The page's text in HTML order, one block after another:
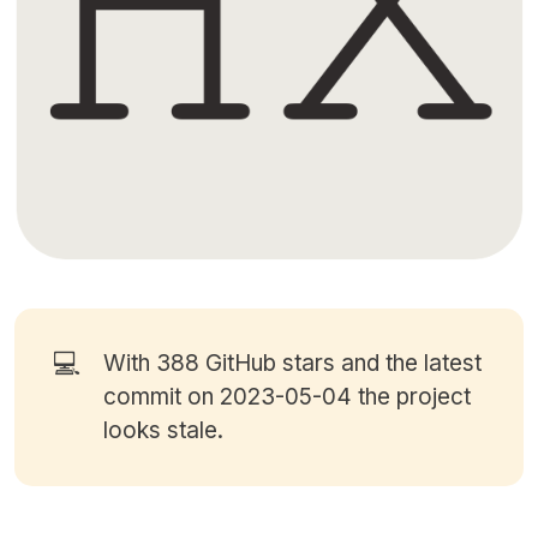
💻 With 388 GitHub stars and the latest
commit on 2023-05-04 the project
looks stale.